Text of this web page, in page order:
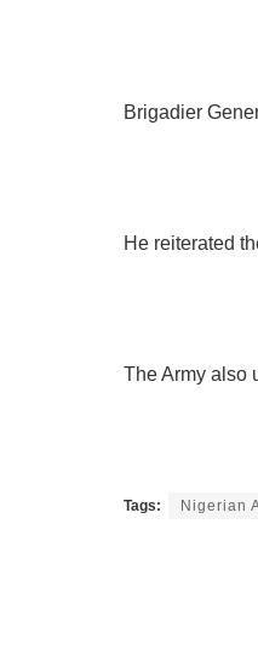
Brigadier
He reiterated
The Army also
Tags: Nigerian